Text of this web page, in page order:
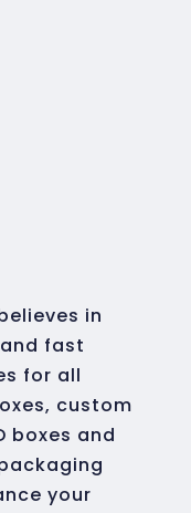
in
fast
for all
custom
boxes and
your